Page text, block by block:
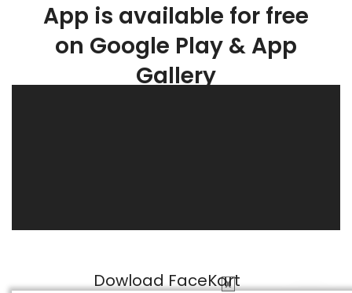
X
Dowload FaceKart
App is available for free
on Google Play & App
Gallery